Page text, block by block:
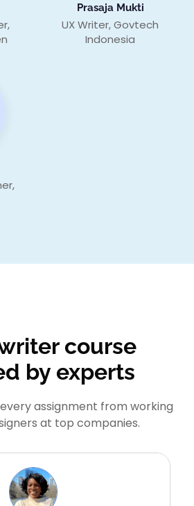
Prasaja Mukti
UX Writer, Govtech
Indonesia
course
by experts
assignment from working
at top companies.